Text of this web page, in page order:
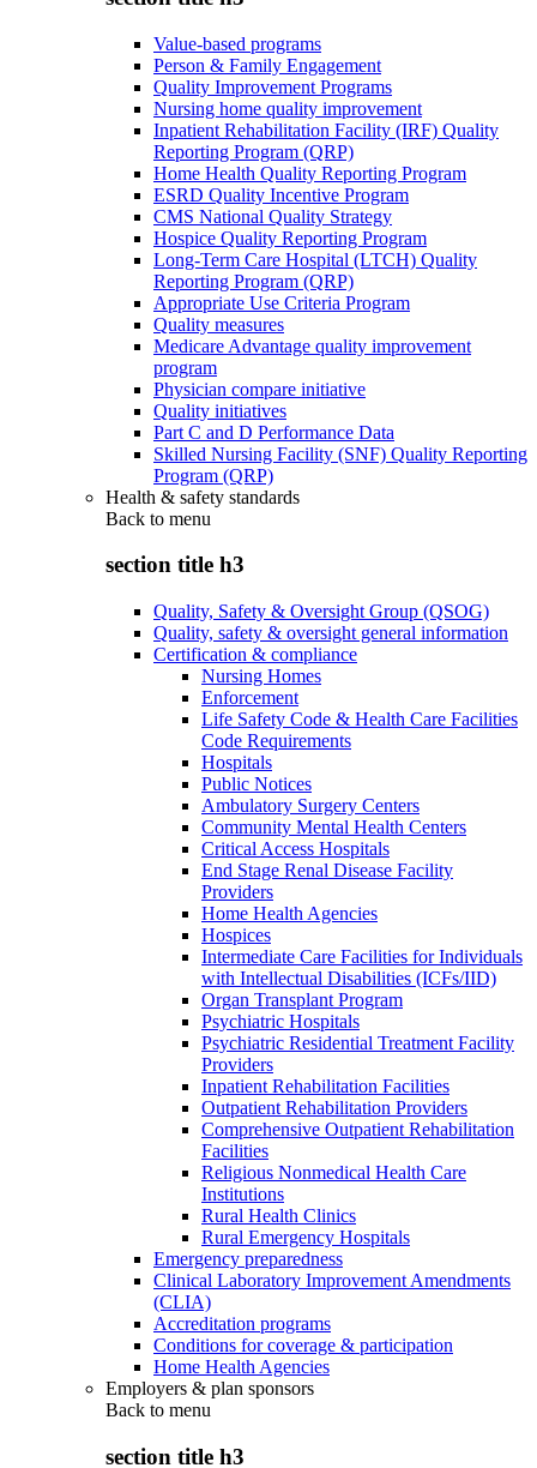
Value-based programs
Person & Family Engagement
Quality Improvement Programs
Nursing home quality improvement
Inpatient Rehabilitation Facility (IRF) Quality
Reporting Program (QRP)
Home Health Quality Reporting Program
ESRD Quality Incentive Program
CMS National Quality Strategy
Hospice Quality Reporting Program
Long-Term Care Hospital (LTCH) Quality
Reporting Program (QRP)
Appropriate Use Criteria Program
Quality measures
Medicare Advantage quality improvement
program
Physician compare initiative
Quality initiatives
Part C and D Performance Data
Skilled Nursing Facility (SNF) Quality Reporting
Program (QRP)
Health & safety standards
Back to menu
section title h3
Quality, Safety & Oversight Group (QSOG)
Quality, safety & oversight general information
Certification & compliance
Nursing Homes
Enforcement
Life Safety Code & Health Care Facilities
Code Requirements
Hospitals
Public Notices
Ambulatory Surgery Centers
Community Mental Health Centers
Critical Access Hospitals
End Stage Renal Disease Facility
Providers
Home Health Agencies
Hospices
Intermediate Care Facilities for Individuals
with Intellectual Disabilities (ICFs/IID)
Organ Transplant Program
Psychiatric Hospitals
Psychiatric Residential Treatment Facility
Providers
Inpatient Rehabilitation Facilities
Outpatient Rehabilitation Providers
Comprehensive Outpatient Rehabilitation
Facilities
Religious Nonmedical Health Care
Institutions
Rural Health Clinics
Rural Emergency Hospitals
Emergency preparedness
Clinical Laboratory Improvement Amendments
(CLIA)
Accreditation programs
Conditions for coverage & participation
Home Health Agencies
Employers & plan sponsors
Back to menu
section title h3